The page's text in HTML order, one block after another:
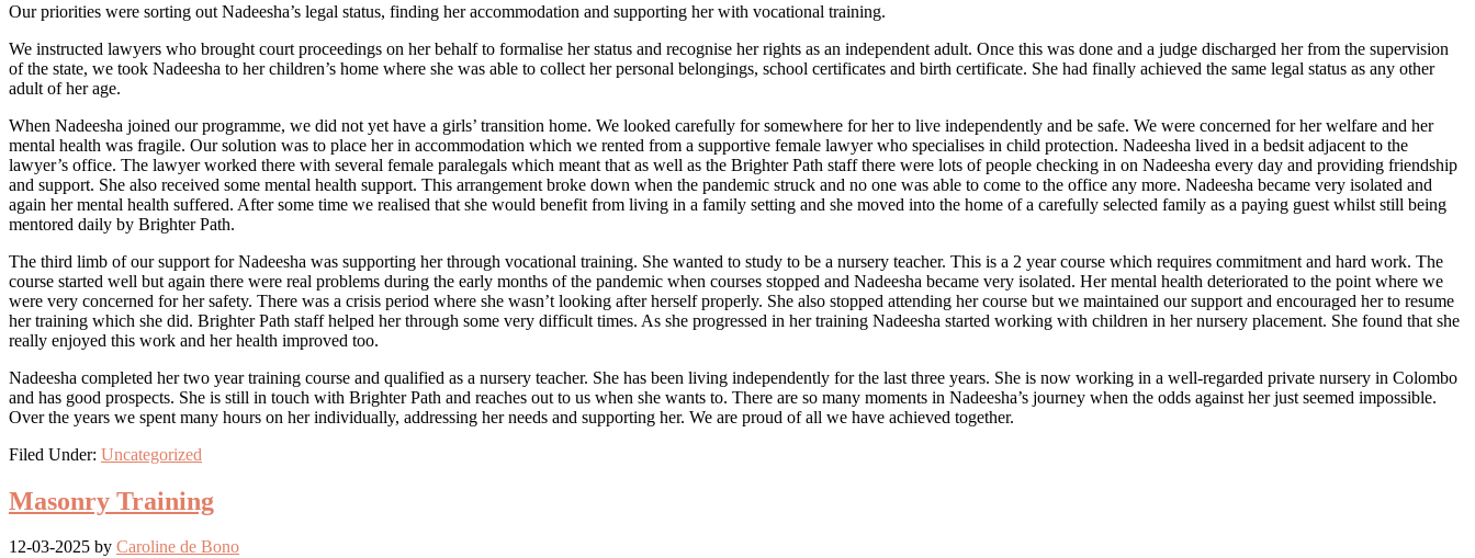
Our priorities were sorting out Nadeesha’s legal status, finding her accommodation and supporting her with vocational training.
We instructed lawyers who brought court proceedings on her behalf to formalise her status and recognise her rights as an independent adult. Once this was done and a judge discharged her from the supervision
of the state, we took Nadeesha to her children’s home where she was able to collect her personal belongings, school certificates and birth certificate. She had finally achieved the same legal status as any other
adult of her age.
When Nadeesha joined our programme, we did not yet have a girls’ transition home. We looked carefully for somewhere for her to live independently and be safe. We were concerned for her welfare and her
mental health was fragile. Our solution was to place her in accommodation which we rented from a supportive female lawyer who specialises in child protection. Nadeesha lived in a bedsit adjacent to the
lawyer’s office. The lawyer worked there with several female paralegals which meant that as well as the Brighter Path staff there were lots of people checking in on Nadeesha every day and providing friendship
and support. She also received some mental health support. This arrangement broke down when the pandemic struck and no one was able to come to the office any more. Nadeesha became very isolated and
again her mental health suffered. After some time we realised that she would benefit from living in a family setting and she moved into the home of a carefully selected family as a paying guest whilst still being
mentored daily by Brighter Path.
The third limb of our support for Nadeesha was supporting her through vocational training. She wanted to study to be a nursery teacher. This is a 2 year course which requires commitment and hard work. The
course started well but again there were real problems during the early months of the pandemic when courses stopped and Nadeesha became very isolated. Her mental health deteriorated to the point where we
were very concerned for her safety. There was a crisis period where she wasn’t looking after herself properly. She also stopped attending her course but we maintained our support and encouraged her to resume
her training which she did. Brighter Path staff helped her through some very difficult times. As she progressed in her training Nadeesha started working with children in her nursery placement. She found that she
really enjoyed this work and her health improved too.
Nadeesha completed her two year training course and qualified as a nursery teacher. She has been living independently for the last three years. She is now working in a well-regarded private nursery in Colombo
and has good prospects. She is still in touch with Brighter Path and reaches out to us when she wants to. There are so many moments in Nadeesha’s journey when the odds against her just seemed impossible.
Over the years we spent many hours on her individually, addressing her needs and supporting her. We are proud of all we have achieved together.
Filed Under: Uncategorized
Masonry Training
12-03-2025 by Caroline de Bono